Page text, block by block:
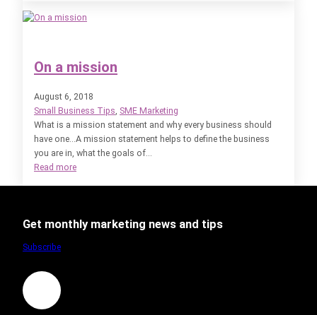
the
out
On a mission
August 6, 2018
Small Business Tips, SME Marketing
What is a mission statement and why every business should
have one…A mission statement helps to define the business
you are in, what the goals of…
Read more:
Get monthly marketing news and tips
Subscribe
LinkedIn